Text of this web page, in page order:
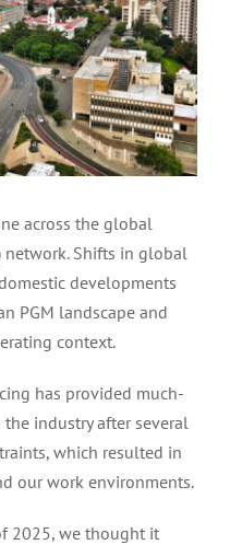
across the global
network. Shifts in global
developments
PGM landscape and
context.
has provided much-
industry after several
which resulted in
our work environments.
2025, we thought it